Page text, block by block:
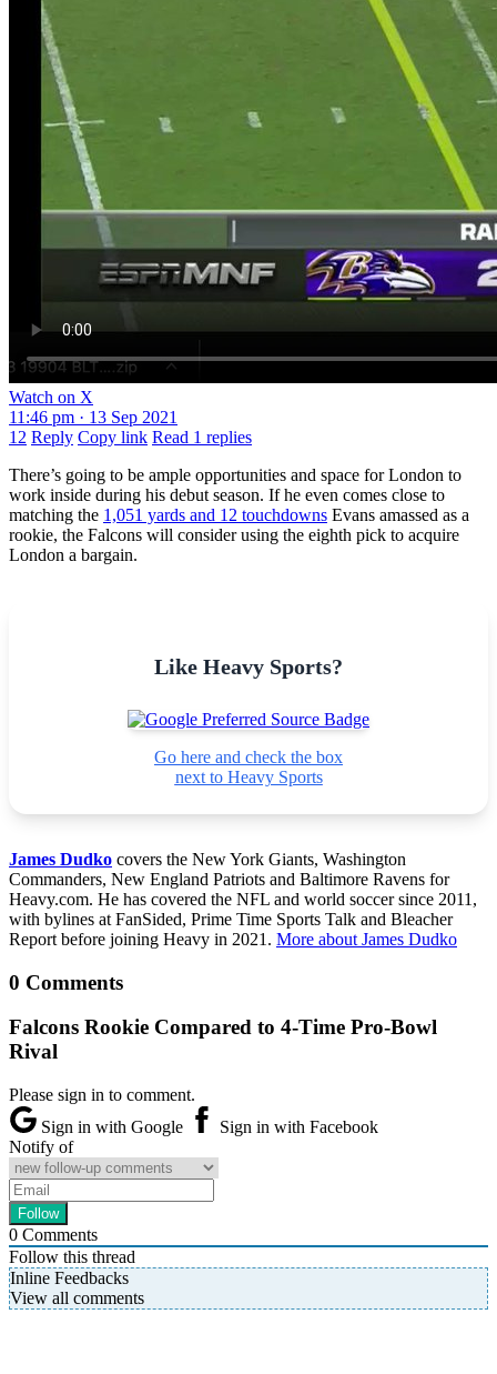
Watch on X
11:46 pm · 13 Sep 2021
12 Reply Copy link Read 1 replies
There’s going to be ample opportunities and space for London to
work inside during his debut season. If he even comes close to
matching the 1,051 yards and 12 touchdowns Evans amassed as a
rookie, the Falcons will consider using the eighth pick to acquire
London a bargain.
Like Heavy Sports?
Go here and check the box
next to Heavy Sports
James Dudko covers the New York Giants, Washington
Commanders, New England Patriots and Baltimore Ravens for
Heavy.com. He has covered the NFL and world soccer since 2011,
with bylines at FanSided, Prime Time Sports Talk and Bleacher
Report before joining Heavy in 2021. More about James Dudko
0 Comments
Falcons Rookie Compared to 4-Time Pro-Bowl
Rival
Please sign in to comment.
Sign in with Google
Sign in with Facebook
Notify of
0 Comments
Follow this thread
Inline Feedbacks
View all comments